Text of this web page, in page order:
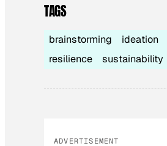
TAGS
brainstorming ideation
resilience
sustainability
ADVERTISEMENT